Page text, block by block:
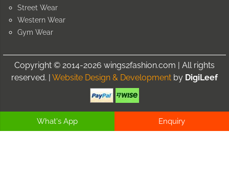
Street Wear
Western Wear
Gym Wear
Copyright © 2014-2026 wings2fashion.com | All rights
reserved. | Website Design & Development by DigiLeef
What's App Enquiry